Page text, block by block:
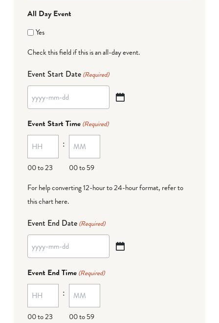
All Day Event
Yes
Check this field if this is an all-day event.
Event Start Date (Required)
YYYY
MM
dash
DD
Event Start Time (Required)
00 to 23
:
00 to 59
For help converting 12-hour to 24-hour format, refer to
this chart here.
Event End Date (Required)
YYYY
MM
dash
DD
Event End Time (Required)
00 to 23
:
00 to 59